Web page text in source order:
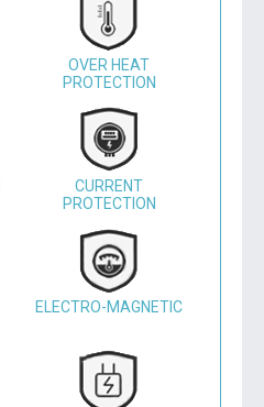
OVER HEAT
PROTECTION
CURRENT
PROTECTION
ELECTRO-MAGNETIC